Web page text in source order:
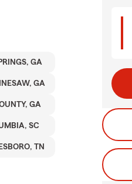
GA
GA
GA
SC
TN